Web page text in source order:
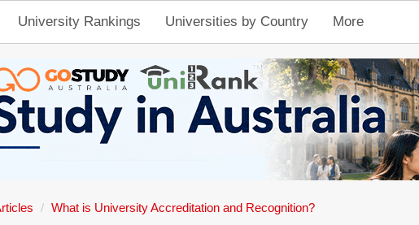
University Rankings Universities by Country More
What is University Accreditation and Recognition?